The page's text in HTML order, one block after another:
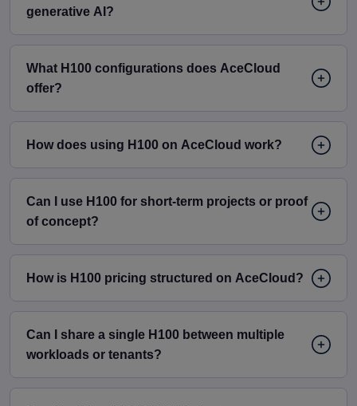
generative AI?
What H100 configurations does AceCloud
offer?
How does using H100 on AceCloud work?
Can I use H100 for short-term projects or proof
of concept?
How is H100 pricing structured on AceCloud?
Can I share a single H100 between multiple
workloads or tenants?